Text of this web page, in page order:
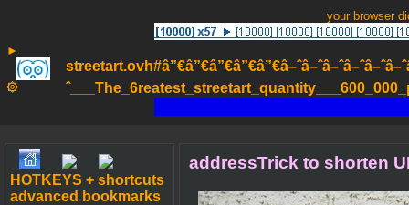
your browser
►
۞
HOTKEYS + shortcuts
advanced bookmarks
addressTrick to shorten